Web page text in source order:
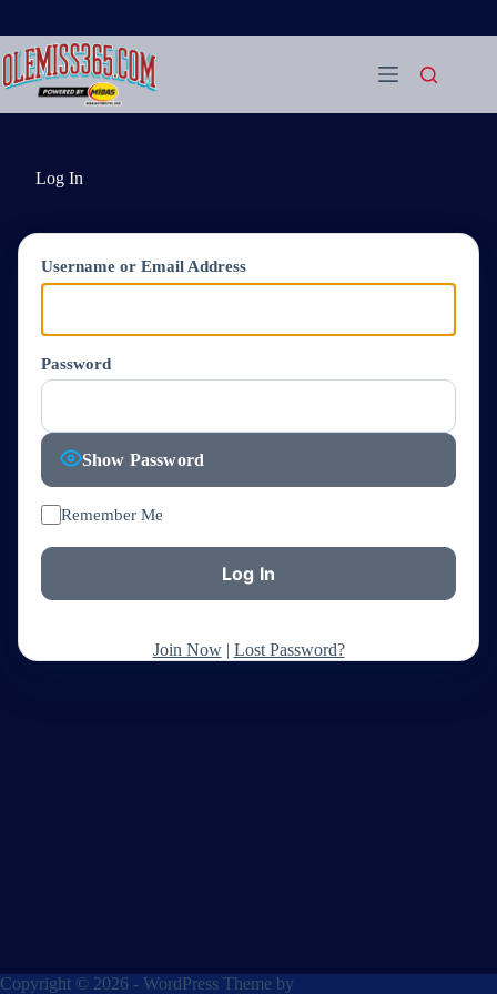
content
Log In
Username or Email Address
Password
Show Password
Remember Me
Join Now| Lost Password?
Copyright © 2026 - WordPress Theme by